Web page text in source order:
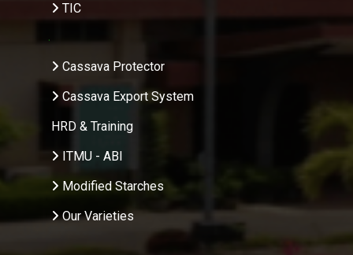
TIC
.
Cassava Protector
Cassava Export System
HRD & Training
ITMU - ABI
Modified Starches
Our Varieties